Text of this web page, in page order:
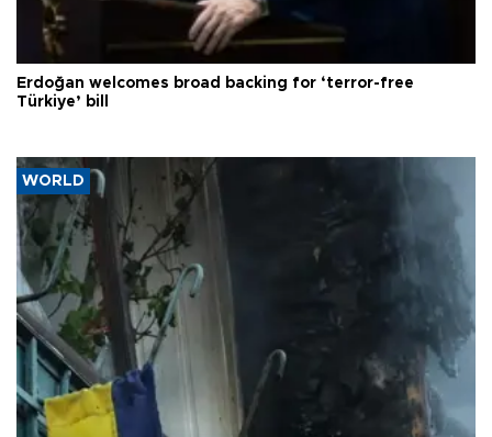
Erdoğan welcomes broad backing for ‘terror-free
Türkiye’ bill
WORLD